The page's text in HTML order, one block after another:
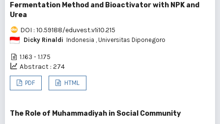
Fermentation Method and Bioactivator with NPK and
Urea
DOI : 10.59188/eduvest.v1i10.215
Dicky Rinaldi Indonesia , Universitas Diponegoro
1.163 - 1.175
Abstract : 274
PDF HTML
The Role of Muhammadiyah in Social Community